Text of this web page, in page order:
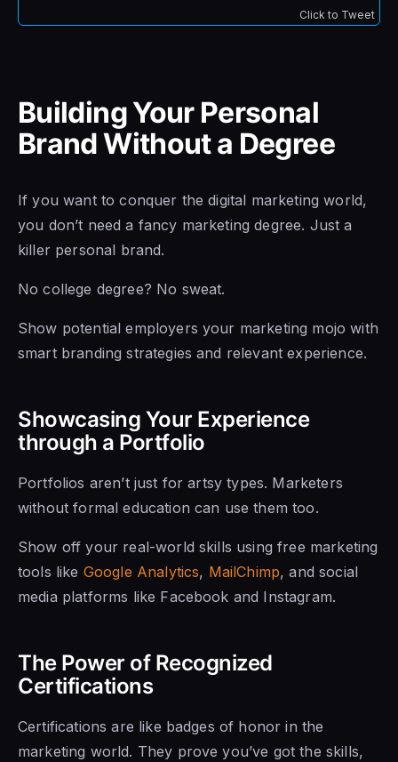
Click to Tweet
Building Your Personal
Brand Without a Degree
If you want to conquer the digital marketing world,
you don’t need a fancy marketing degree. Just a
killer personal brand.
No college degree? No sweat.
Show potential employers your marketing mojo with
smart branding strategies and relevant experience.
Showcasing Your Experience
through a Portfolio
Portfolios aren’t just for artsy types. Marketers
without formal education can use them too.
Show off your real-world skills using free marketing
tools like Google Analytics, MailChimp, and social
media platforms like Facebook and Instagram.
The Power of Recognized
Certifications
Certifications are like badges of honor in the
marketing world. They prove you’ve got the skills,